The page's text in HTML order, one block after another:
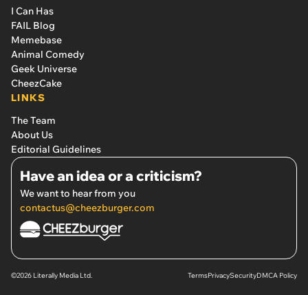
I Can Has
FAIL Blog
Memebase
Animal Comedy
Geek Universe
CheezCake
LINKS
The Team
About Us
Editorial Guidelines
Have an idea or a criticism?
We want to hear from you
contactus@cheezburger.com
©2026 Literally Media Ltd. TermsPrivacySecurityDMCA Policy